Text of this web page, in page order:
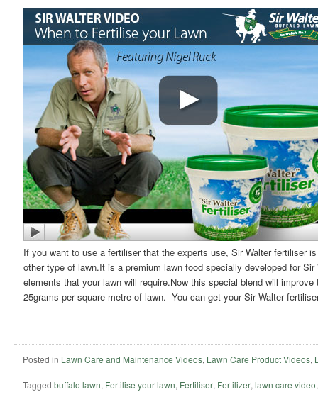
If you want to use a fertiliser that the experts use, Sir Walter fertiliser
other type of lawn.It is a premium lawn food specially developed for
elements that your lawn will require.Now this special blend will
25grams per square metre of lawn. You can get your Sir Walter
Posted in Lawn Care and Maintenance Videos, Lawn Care Product Videos,
Tagged buffalo lawn, Fertilise your lawn, Fertiliser, Fertilizer,lawn care video